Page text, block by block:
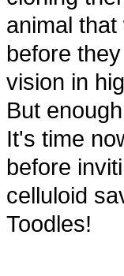
animal
before
vision in
But
It's time
before
celluloid
Toodles!